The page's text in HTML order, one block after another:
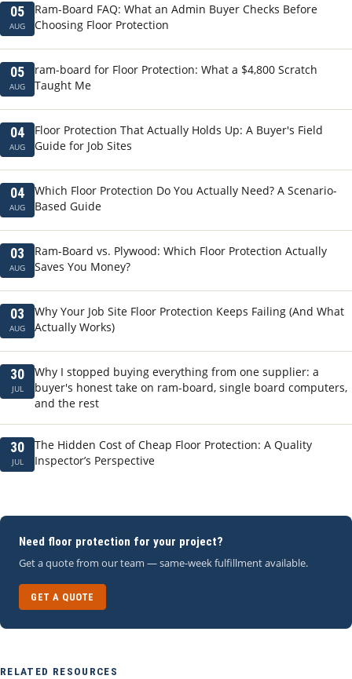
05
AUG
Ram-Board FAQ: What an Admin Buyer Checks Before
Choosing Floor Protection
05
AUG
ram-board for Floor Protection: What a $4,800 Scratch
Taught Me
04
AUG
Floor Protection That Actually Holds Up: A Buyer's Field
Guide for Job Sites
04
AUG
Which Floor Protection Do You Actually Need? A Scenario-
Based Guide
03
AUG
Ram-Board vs. Plywood: Which Floor Protection Actually
Saves You Money?
03
AUG
Why Your Job Site Floor Protection Keeps Failing (And What
Actually Works)
30
JUL
Why I stopped buying everything from one supplier: a
buyer's honest take on ram-board, single board computers,
and the rest
30
JUL
The Hidden Cost of Cheap Floor Protection: A Quality
Inspector’s Perspective
Need floor protection for your project?
Get a quote from our team — same-week fulfillment available.
GET A QUOTE
RELATED RESOURCES